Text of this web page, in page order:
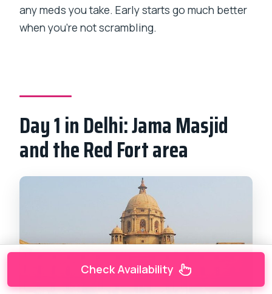
any meds you take. Early starts go much better
when you’re not scrambling.
Day 1 in Delhi: Jama Masjid
and the Red Fort area
Check Availability